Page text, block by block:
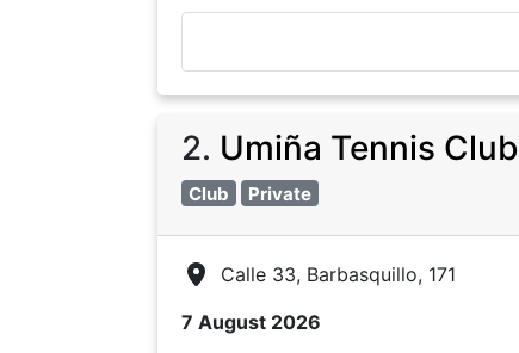
2. Umiña Tennis Club
Club Private
Calle 33, Barbasquillo, 171
7 August 2026